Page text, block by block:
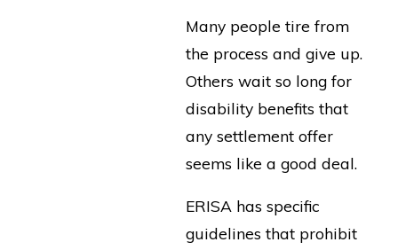
Many people tire from
the process and give up.
Others wait so long for
disability benefits that
any settlement offer
seems like a good deal.
ERISA has specific
guidelines that prohibit